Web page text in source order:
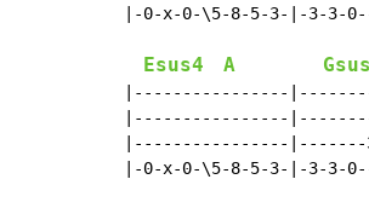
|-0-x-0-\5-8-5-3-|-3-3-
Esus4 A
|----------------
|----------------
|----------------|-------
|-0-x-0-\5-8-5-3-|-3-